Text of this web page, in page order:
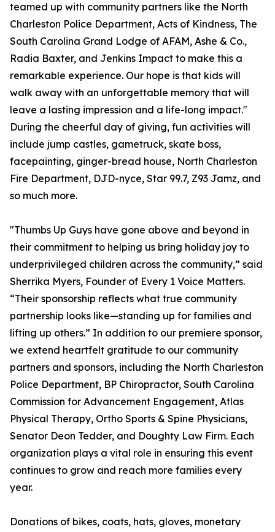
teamed up with community partners like the North
Charleston Police Department, Acts of Kindness, The
South Carolina Grand Lodge of AFAM, Ashe & Co.,
Radia Baxter, and Jenkins Impact to make this a
remarkable experience. Our hope is that kids will
walk away with an unforgettable memory that will
leave a lasting impression and a life-long impact."
During the cheerful day of giving, fun activities will
include jump castles, gametruck, skate boss,
facepainting, ginger-bread house, North Charleston
Fire Department, DJD-nyce, Star 99.7, Z93 Jamz, and
so much more.
"Thumbs Up Guys have gone above and beyond in
their commitment to helping us bring holiday joy to
underprivileged children across the community,” said
Sherrika Myers, Founder of Every 1 Voice Matters.
“Their sponsorship reflects what true community
partnership looks like—standing up for families and
lifting up others.” In addition to our premiere sponsor,
we extend heartfelt gratitude to our community
partners and sponsors, including the North Charleston
Police Department, BP Chiropractor, South Carolina
Commission for Advancement Engagement, Atlas
Physical Therapy, Ortho Sports & Spine Physicians,
Senator Deon Tedder, and Doughty Law Firm. Each
organization plays a vital role in ensuring this event
continues to grow and reach more families every
year.
Donations of bikes, coats, hats, gloves, monetary